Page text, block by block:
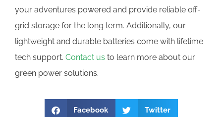
your adventures powered and provide reliable off-
grid storage for the long term. Additionally, our
lightweight and durable batteries come with lifetime
tech support. Contact us to learn more about our
green power solutions.
Facebook Twitter